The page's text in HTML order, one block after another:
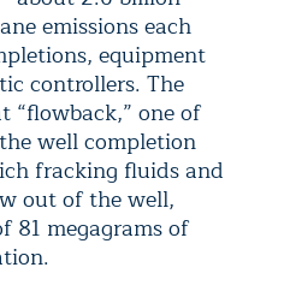
emissions each
equipment
controllers. The
“flowback,” one of
well completion
fracking fluids and
out of the well,
81 megagrams of